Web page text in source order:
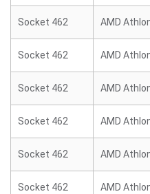
Socket 462 AMD
Socket 462 AMD
Socket 462 AMD
Socket 462 AMD
Socket 462 AMD
Socket 462 AMD